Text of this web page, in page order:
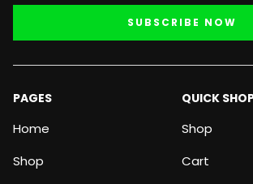
SUBSCRIBE NOW
PAGES
Home
Shop
QUICK
Shop
Cart